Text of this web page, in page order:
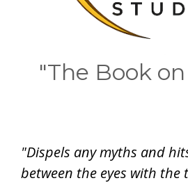
"The Book
"Dispels any myths and
between the eyes with the